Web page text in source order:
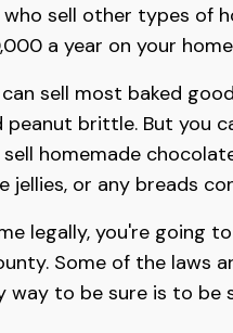
sell other types of
a year on your
sell most baked
peanut brittle. But you
homemade
jellies, or any breads
legally, you're going
Some of the laws
to be sure is to be